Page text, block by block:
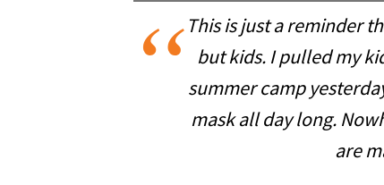
This is just a reminder
but kids. I pulled my
summer camp
mask all day long.
are